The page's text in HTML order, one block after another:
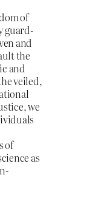
of
guard-
and
the
and
veiled,
we
of
as